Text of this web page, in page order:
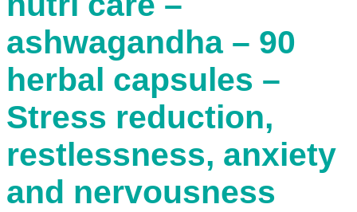
ashwagandha – 90
herbal capsules –
Stress reduction,
restlessness, anxiety
and nervousness